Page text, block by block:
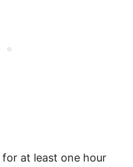
at least one hour